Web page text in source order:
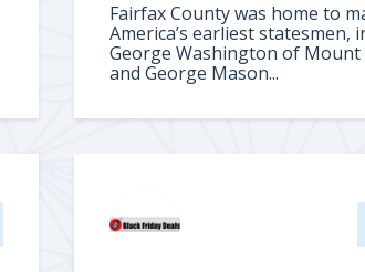
Fairfax County was home to
America’s earliest statesmen,
George Washington of Mount
and George Mason...